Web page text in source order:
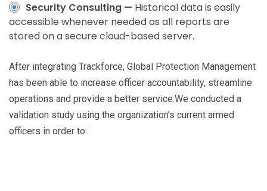
Security Consulting — Historical data is easily
accessible whenever needed as all reports are
stored on a secure cloud-based server.
After integrating Trackforce, Global Protection Management
has been able to increase officer accountability, streamline
operations and provide a better service.We conducted a
validation study using the organization’s current armed
officers in order to: